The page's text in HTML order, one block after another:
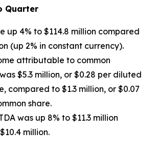
Quarter
up 4% to $114.8 million compared
(up 2% in constant currency).
attributable to common
$5.3 million, or $0.28 per diluted
compared to $1.3 million, or $0.07
share.
was up 8% to $11.3 million
million.